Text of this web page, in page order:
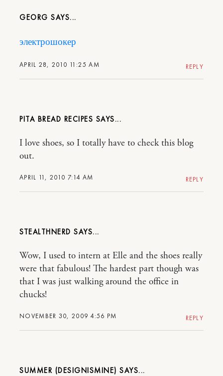
GEORG
APRIL 28, 2010 11:25 AM
электрошокер
REPLY
PITA BREAD RECIPES
APRIL 11, 2010 7:14 AM
I love shoes, so I totally have to check this blog
out.
REPLY
STEALTHNERD
NOVEMBER 30, 2009 4:56 PM
Wow, I used to intern at Elle and the shoes really
were that fabulous! The hardest part though was
that I was just walking around the office in
chucks!
REPLY
SUMMER (DESIGNISMINE)